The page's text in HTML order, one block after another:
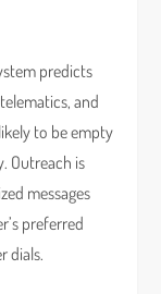
predicts
and
to be empty
Outreach is
messages
preferred
dials.